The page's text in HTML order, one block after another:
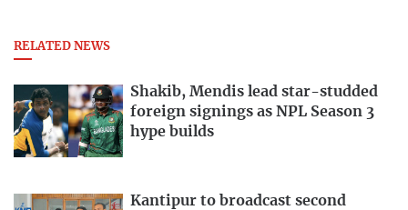
RELATED NEWS
Shakib, Mendis lead star-studded
foreign signings as NPL Season 3
hype builds
Kantipur to broadcast second